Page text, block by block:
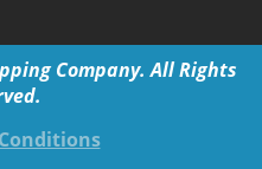
Company. All Rights